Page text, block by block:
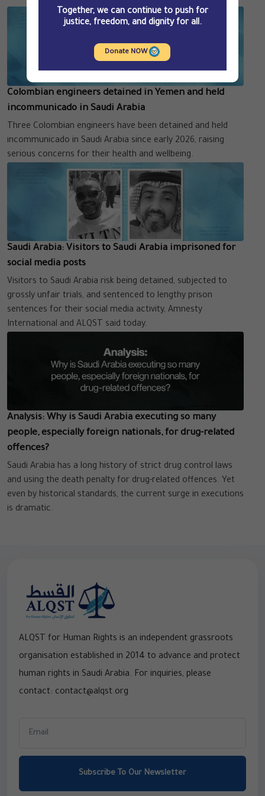
Colombian engineers detained in Yemen and held
incommunicado in Saudi Arabia
Three Colombian engineers have been detained and held
incommunicado in Saudi Arabia since early 2026, raising
serious concerns for their health and wellbeing.
Saudi Arabia: Visitors to Saudi Arabia imprisoned for
social media posts
Visitors to Saudi Arabia risk being detained, subjected to
grossly unfair trials, and sentenced to lengthy prison
sentences for their social media activity, Amnesty
International and ALQST said today.
Analysis: Why is Saudi Arabia executing so many
people, especially foreign nationals, for drug-related
offences?
Saudi Arabia has a long history of strict drug control laws
and using the death penalty for drug-related offences. Yet
even by historical standards, the current surge in executions
is dramatic.
ALQST for Human Rights is an independent grassroots
organisation established in 2014 to advance and protect
human rights in Saudi Arabia. For inquiries, please
contact: contact@alqst.org
Subscribe To Our Newsletter
Together, we can continue to push for
justice, freedom, and dignity for all.
Donate NOW